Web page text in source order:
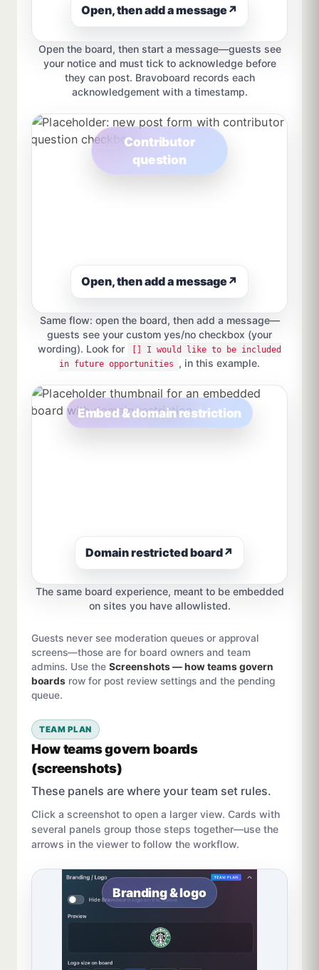
Open, then add a message↗
Open the board, then start a message—guests see
your notice and must tick to acknowledge before
they can post. Bravoboard records each
acknowledgement with a timestamp.
Contributor
question
Open, then add a message↗
Same flow: open the board, then add a message—
guests see your custom yes/no checkbox (your
wording). Look for
[] I would like to be included
in future opportunities
, in this example.
Embed & domain restriction
Domain restricted board↗
The same board experience, meant to be embedded
on sites you have allowlisted.
Guests never see moderation queues or approval
screens—those are for board owners and team
admins. Use the Screenshots — how teams govern
boards row for post review settings and the pending
queue.
TEAM PLAN
How teams govern boards
(screenshots)
These panels are where your team set rules.
Click a screenshot to open a larger view. Cards with
several panels group those steps together—use the
arrows in the viewer to follow the workflow.
Branding & logo